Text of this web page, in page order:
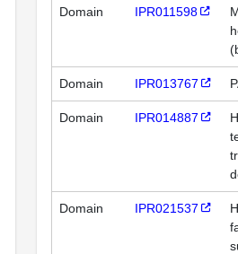
Domain IPR011598
Domain IPR013767
Domain IPR014887
Domain IPR021537